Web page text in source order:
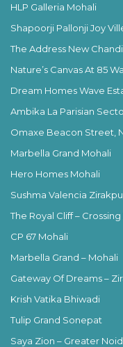
HLP Galleria Mohali
Shapoorji Pallonji Joy
The Address New
Nature’s Canvas At 85
Dream Homes Wave
Ambika La Parisian
Omaxe Beacon Street,
Marbella Grand Mohali
Hero Homes Mohali
Sushma Valencia
The Royal Cliff –
CP 67 Mohali
Marbella Grand – Mohali
Gateway Of Dreams –
Krish Vatika Bhiwadi
Tulip Grand Sonepat
Saya Zion – Greater